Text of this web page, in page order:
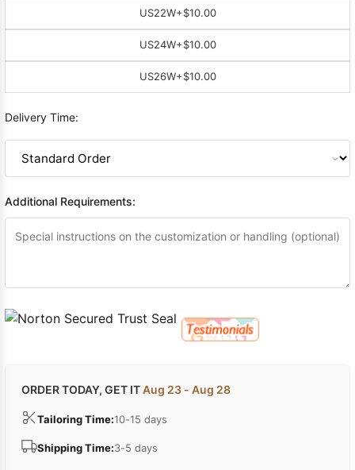
US22W+$10.00
US24W+$10.00
US26W+$10.00
Delivery Time:
Additional Requirements:
ORDER TODAY, GET ITAug 23 - Aug 28
Tailoring Time:10-15 days
Shipping Time:3-5 days